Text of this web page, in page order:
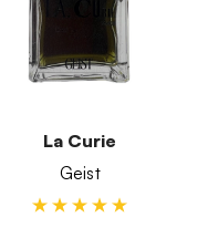
La Curie
Geist